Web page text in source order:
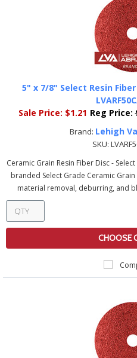
5" x 7/8" Select Resin
Sale Price: $1.21 Reg Price:
Brand: Lehigh
SKU:
Ceramic Grain Resin Fiber Disc -
branded Select Grade Ceramic
material removal, deburring, and
CHOOSE